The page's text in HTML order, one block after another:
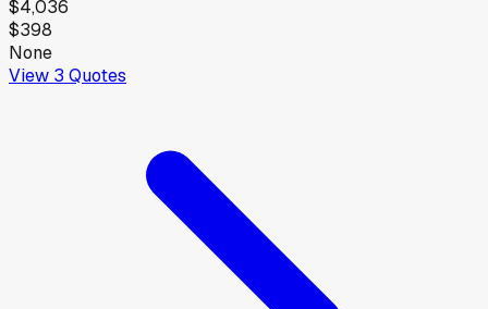
$4,036
$398
None
View 3 Quotes